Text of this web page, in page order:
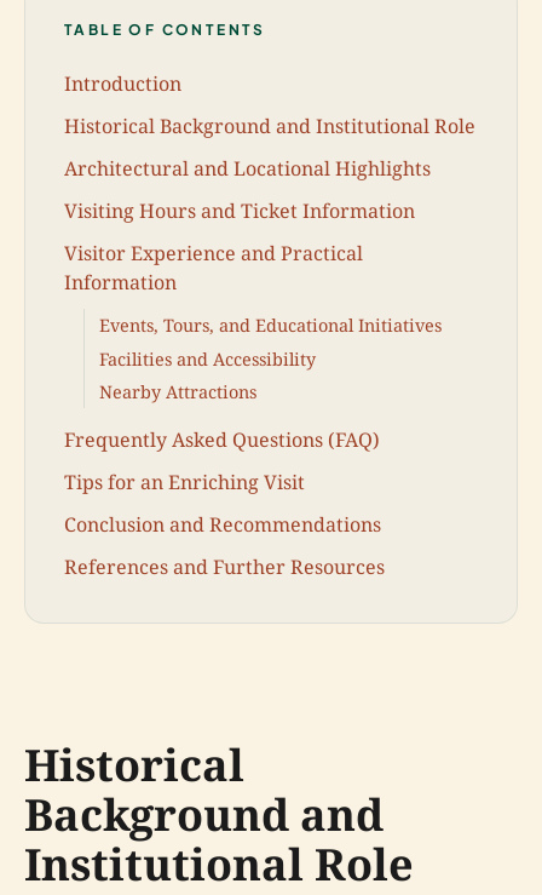
TABLE OF CONTENTS
Introduction
Historical Background and Institutional Role
Architectural and Locational Highlights
Visiting Hours and Ticket Information
Visitor Experience and Practical
Information
Events, Tours, and Educational Initiatives
Facilities and Accessibility
Nearby Attractions
Frequently Asked Questions (FAQ)
Tips for an Enriching Visit
Conclusion and Recommendations
References and Further Resources
Historical
Background and
Institutional Role